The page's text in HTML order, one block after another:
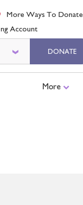
More Ways To Donate
Account
DONATE
More